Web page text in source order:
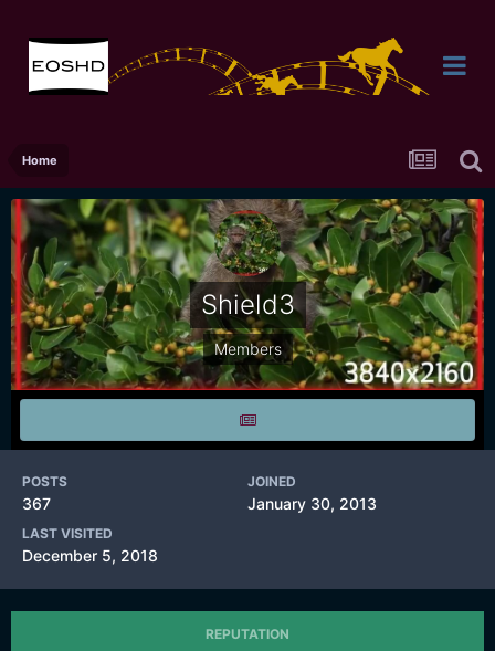
Home
Shield3
Members
POSTS
367
JOINED
January 30, 2013
LAST VISITED
December 5, 2018
REPUTATION